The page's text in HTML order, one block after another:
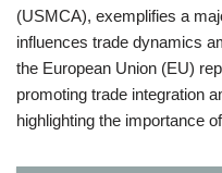
(USMCA), exemplifies a
influences trade dynamics
the European Union (EU)
promoting trade integration
highlighting the importance